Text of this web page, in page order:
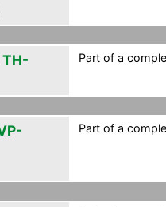
Part of a
Part of a